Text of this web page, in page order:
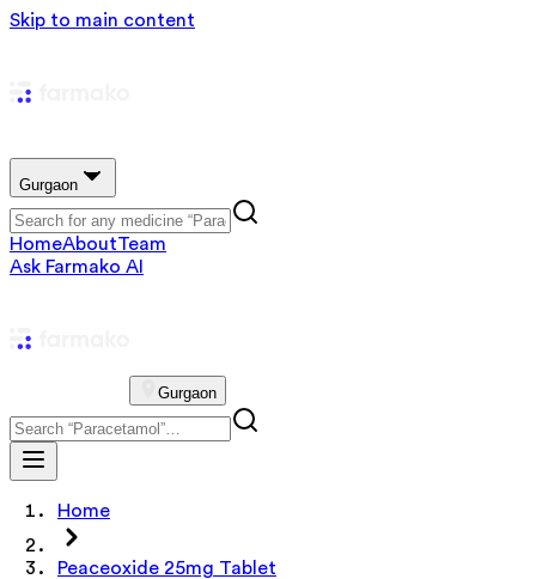
Skip to main content
Gurgaon
HomeAboutTeam
Ask Farmako AI
Gurgaon
Home
Peaceoxide 25mg Tablet